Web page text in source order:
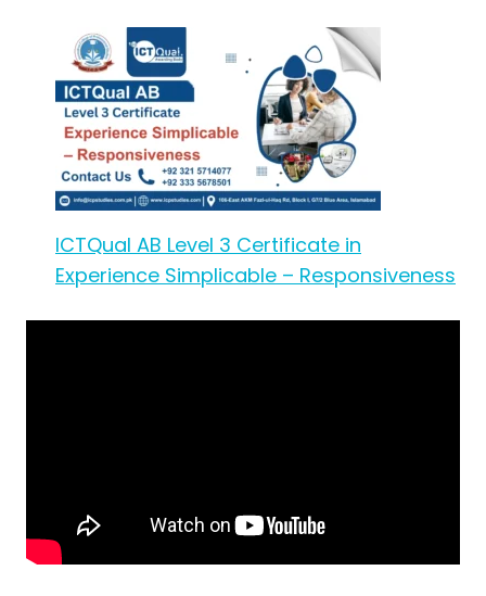
ICTQual AB Level 3 Certificate in
Experience Simplicable – Responsiveness